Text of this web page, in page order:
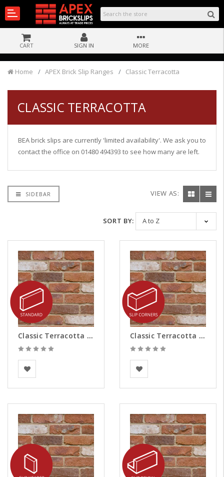
CART SIGN IN MORE
Home APEX Brick Slip Ranges Classic Terracotta
CLASSIC TERRACOTTA
BEA brick slips are currently 'limited availability'. We ask you to
contact the office on 01480 494393 to see how many are left.
SIDEBAR VIEW AS:
SORT BY:
Classic Terracotta Brick Slips
BEA Clay Solutions
Classic Terracotta Brick Slips - Corners
BEA Clay Solutions